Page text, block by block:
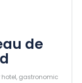
de
gastronomic